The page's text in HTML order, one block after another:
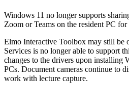
Windows 11 no longer supports
Zoom or Teams on the resident PC
Elmo Interactive Toolbox may still be
Services is no longer able to support
changes to the drivers upon installing
PCs. Document cameras continue to
work with lecture capture.